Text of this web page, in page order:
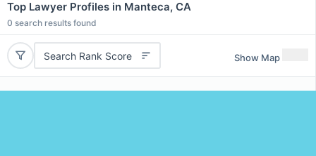
Top Lawyer Profiles in Manteca, CA
0 search results found
Search Rank Score Show Map